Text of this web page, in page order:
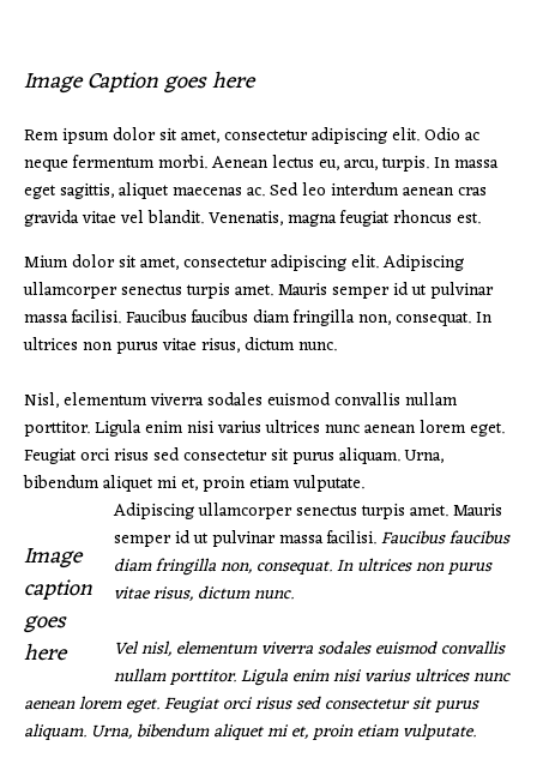
Image Caption goes here
Rem ipsum dolor sit amet, consectetur adipiscing elit. Odio ac
neque fermentum morbi. Aenean lectus eu, arcu, turpis. In massa
eget sagittis, aliquet maecenas ac. Sed leo interdum aenean cras
gravida vitae vel blandit. Venenatis, magna feugiat rhoncus est.
Mium dolor sit amet, consectetur adipiscing elit. Adipiscing
ullamcorper senectus turpis amet. Mauris semper id ut pulvinar
massa facilisi. Faucibus faucibus diam fringilla non, consequat. In
ultrices non purus vitae risus, dictum nunc.
Nisl, elementum viverra sodales euismod convallis nullam
porttitor. Ligula enim nisi varius ultrices nunc aenean lorem eget.
Feugiat orci risus sed consectetur sit purus aliquam. Urna,
bibendum aliquet mi et, proin etiam vulputate.
Image
caption
goes
here
Adipiscing ullamcorper senectus turpis amet. Mauris
semper id ut pulvinar massa facilisi.Faucibus faucibus
diam fringilla non, consequat. In ultrices non purus
vitae risus, dictum nunc.
Vel nisl, elementum viverra sodales euismod convallis
nullam porttitor. Ligula enim nisi varius ultrices nunc
aenean lorem eget. Feugiat orci risus sed consectetur sit purus
aliquam. Urna, bibendum aliquet mi et, proin etiam vulputate.